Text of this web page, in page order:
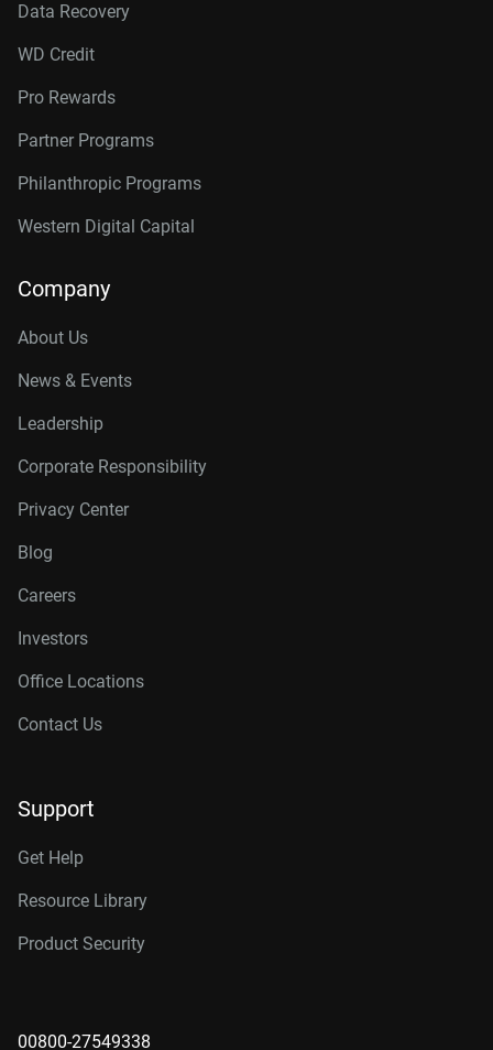
Data Recovery
WD Credit
Pro Rewards
Partner Programs
Philanthropic Programs
Western Digital Capital
Company
About Us
News & Events
Leadership
Corporate Responsibility
Privacy Center
Blog
Careers
Investors
Office Locations
Contact Us
Support
Get Help
Resource Library
Product Security
00800-27549338